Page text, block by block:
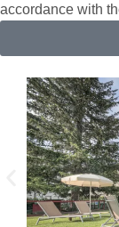
accordance with